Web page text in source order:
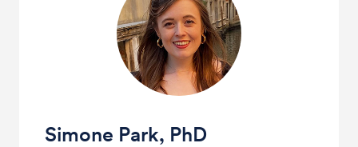
Simone Park, PhD